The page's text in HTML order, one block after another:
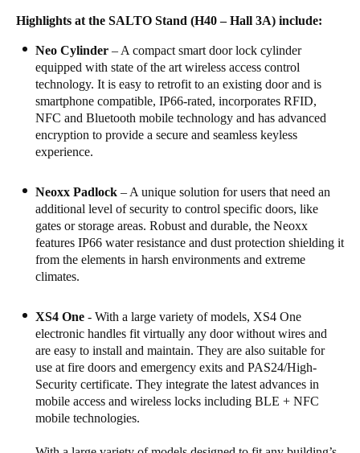
Spain
Español
Portugal
Português
Italiano
Russia
Russian
Polski
Czech Republic
Čeština
Highlights at the SALTO Stand (H40 – Hall 3A) include:
Neo Cylinder – A compact smart door lock cylinder
equipped with state of the art wireless access control
technology. It is easy to retrofit to an existing door and is
smartphone compatible, IP66-rated, incorporates RFID,
NFC and Bluetooth mobile technology and has advanced
encryption to provide a secure and seamless keyless
experience.
Neoxx Padlock – A unique solution for users that need an
additional level of security to control specific doors, like
gates or storage areas. Robust and durable, the Neoxx
features IP66 water resistance and dust protection shielding it
from the elements in harsh environments and extreme
climates.
XS4 One - With a large variety of models, XS4 One
electronic handles fit virtually any door without wires and
are easy to install and maintain. They are also suitable for
use at fire doors and emergency exits and PAS24/High-
Security certificate. They integrate the latest advances in
mobile access and wireless locks including BLE + NFC
mobile technologies.